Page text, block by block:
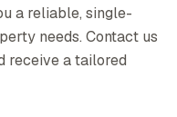
a reliable, single-
needs. Contact us
receive a tailored